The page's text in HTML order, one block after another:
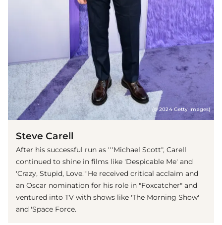
(© 2024 Getty Images)
Steve Carell
After his successful run as '''Michael Scott", Carell
continued to shine in films like 'Despicable Me' and
'Crazy, Stupid, Love."'He received critical acclaim and
an Oscar nomination for his role in "Foxcatcher" and
ventured into TV with shows like 'The Morning Show'
and 'Space Force.